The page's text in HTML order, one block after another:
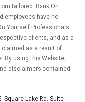
tailored. Bank On
employees have no
Yourself Professionals
clients, and as a
claimed as a result of
By using this Website,
disclaimers contained
Square Lake Rd. Suite